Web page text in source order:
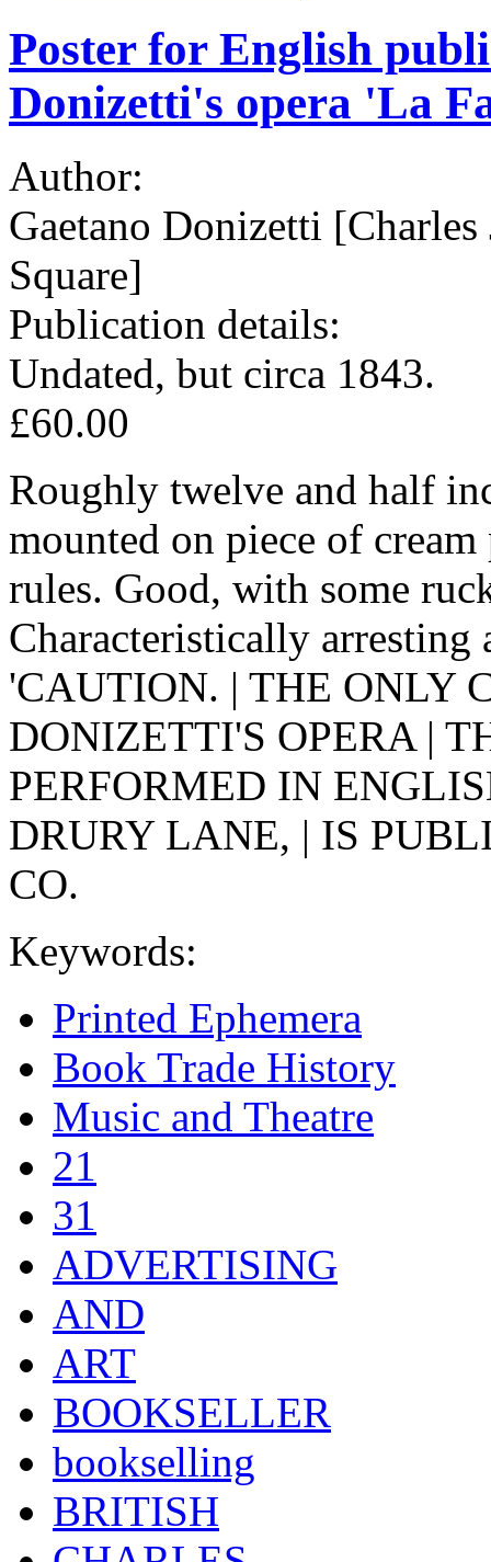
Poster for English
Donizetti's opera 'La
Author:
Gaetano Donizetti
Square]
Publication details:
Undated, but circa 1843.
£60.00
Roughly twelve and half
mounted on piece of
rules. Good, with some
Characteristically arresting
'CAUTION. | THE ONLY
DONIZETTI'S OPERA |
PERFORMED IN
DRURY LANE, | IS
CO.
Keywords:
Printed Ephemera
Book Trade History
Music and Theatre
21
31
ADVERTISING
AND
ART
BOOKSELLER
bookselling
BRITISH